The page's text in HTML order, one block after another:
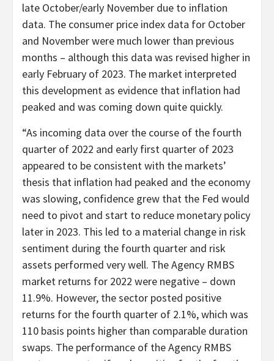
late October/early November due to inflation
data. The consumer price index data for October
and November were much lower than previous
months – although this data was revised higher in
early February of 2023. The market interpreted
this development as evidence that inflation had
peaked and was coming down quite quickly.
“As incoming data over the course of the fourth
quarter of 2022 and early first quarter of 2023
appeared to be consistent with the markets’
thesis that inflation had peaked and the economy
was slowing, confidence grew that the Fed would
need to pivot and start to reduce monetary policy
later in 2023. This led to a material change in risk
sentiment during the fourth quarter and risk
assets performed very well. The Agency RMBS
market returns for 2022 were negative – down
11.9%. However, the sector posted positive
returns for the fourth quarter of 2.1%, which was
110 basis points higher than comparable duration
swaps. The performance of the Agency RMBS